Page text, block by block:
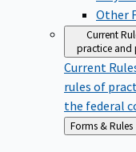
Other
Current
practice and
Current
rules of
the federal
Back
to
Forms & Rules